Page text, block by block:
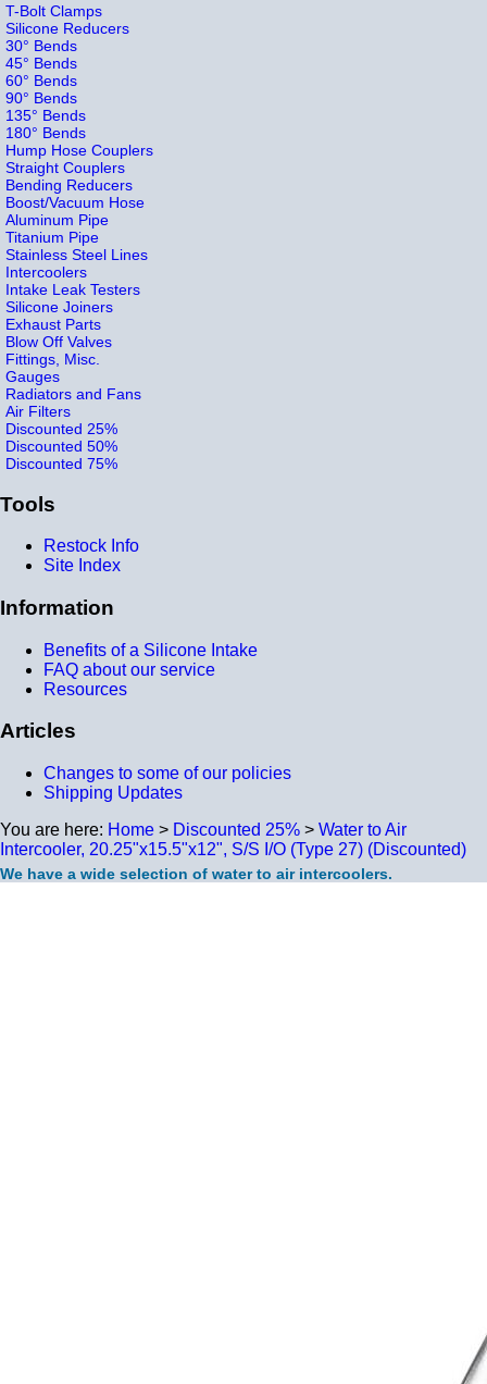
T-Bolt Clamps
Silicone Reducers
30° Bends
45° Bends
60° Bends
90° Bends
135° Bends
180° Bends
Hump Hose Couplers
Straight Couplers
Bending Reducers
Boost/Vacuum Hose
Aluminum Pipe
Titanium Pipe
Stainless Steel Lines
Intercoolers
Intake Leak Testers
Silicone Joiners
Exhaust Parts
Blow Off Valves
Fittings, Misc.
Gauges
Radiators and Fans
Air Filters
Discounted 25%
Discounted 50%
Discounted 75%
Tools
Restock Info
Site Index
Information
Benefits of a Silicone Intake
FAQ about our service
Resources
Articles
Changes to some of our policies
Shipping Updates
You are here: Home > Discounted 25% > Water to Air
Intercooler, 20.25"x15.5"x12", S/S I/O (Type 27) (Discounted)
We have a wide selection of water to air intercoolers.